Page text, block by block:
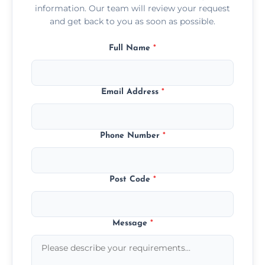
information. Our team will review your request
and get back to you as soon as possible.
Full Name *
Email Address *
Phone Number *
Post Code *
Message *